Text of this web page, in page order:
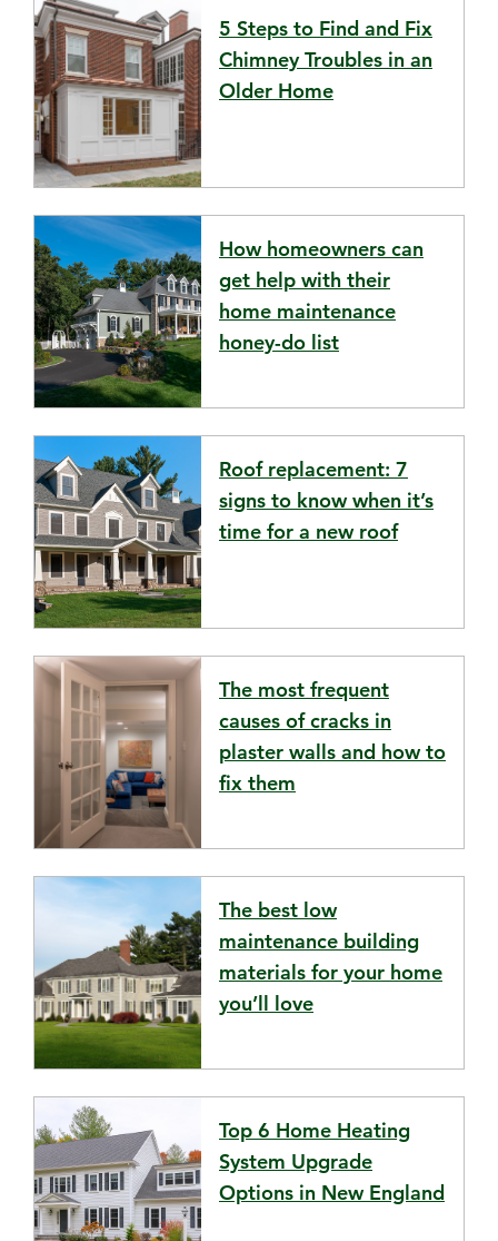
5 Steps to Find and Fix
Chimney Troubles in an
Older Home
How homeowners can
get help with their
home maintenance
honey-do list
Roof replacement: 7
signs to know when it’s
time for a new roof
The most frequent
causes of cracks in
plaster walls and how to
fix them
The best low
maintenance building
materials for your home
you’ll love
Top 6 Home Heating
System Upgrade
Options in New England